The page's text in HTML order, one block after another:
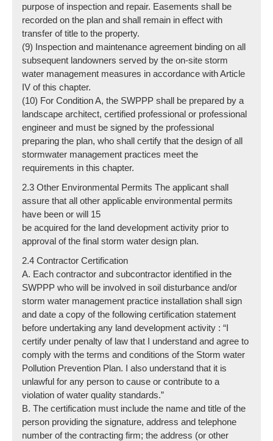
purpose of inspection and repair. Easements shall be
recorded on the plan and shall remain in effect with
transfer of title to the property.
(9) Inspection and maintenance agreement binding on all
subsequent landowners served by the on-site storm
water management measures in accordance with Article
IV of this chapter.
(10) For Condition A, the SWPPP shall be prepared by a
landscape architect, certified professional or professional
engineer and must be signed by the professional
preparing the plan, who shall certify that the design of all
stormwater management practices meet the
requirements in this chapter.
2.3 Other Environmental Permits The applicant shall
assure that all other applicable environmental permits
have been or will 15
be acquired for the land development activity prior to
approval of the final storm water design plan.
2.4 Contractor Certification
A. Each contractor and subcontractor identified in the
SWPPP who will be involved in soil disturbance and/or
storm water management practice installation shall sign
and date a copy of the following certification statement
before undertaking any land development activity : “I
certify under penalty of law that I understand and agree to
comply with the terms and conditions of the Storm water
Pollution Prevention Plan. I also understand that it is
unlawful for any person to cause or contribute to a
violation of water quality standards.”
B. The certification must include the name and title of the
person providing the signature, address and telephone
number of the contracting firm; the address (or other